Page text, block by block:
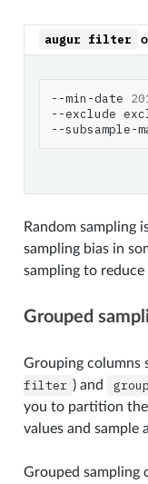
augur filter
--min-date
--exclude
--subsample-
Random sampling
sampling bias in
sampling to reduce
Grouped
Grouping columns
filter ) and
you to partition
values and sample
Grouped sampling